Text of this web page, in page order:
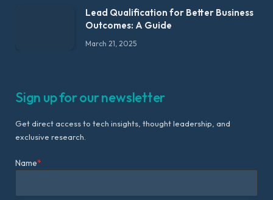
Lead Qualification for Better Business
Outcomes: A Guide
March 21, 2025
Sign up for our newsletter
Get direct access to tech insights, thought leadership, and
exclusive research.
Name*